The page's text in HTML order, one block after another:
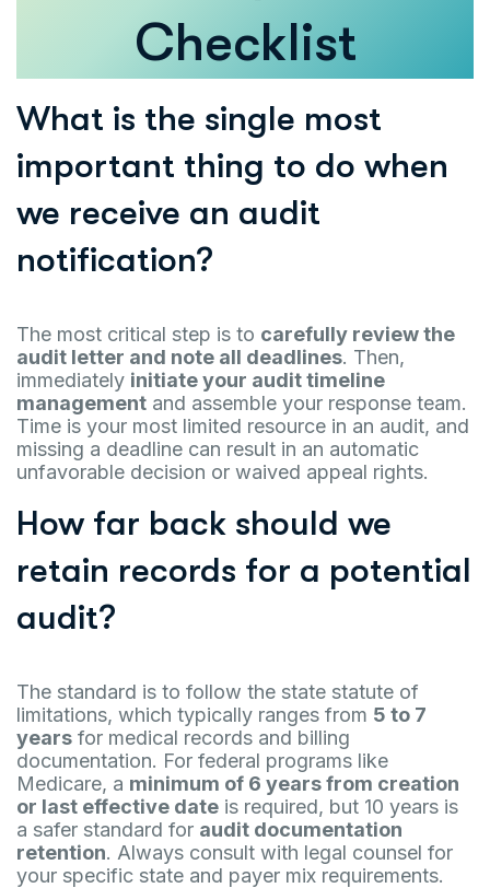
Checklist
What is the single most
important thing to do when
we receive an audit
notification?
The most critical step is to carefully review the
audit letter and note all deadlines. Then,
immediately initiate your audit timeline
management and assemble your response team.
Time is your most limited resource in an audit, and
missing a deadline can result in an automatic
unfavorable decision or waived appeal rights.
How far back should we
retain records for a potential
audit?
The standard is to follow the state statute of
limitations, which typically ranges from 5 to 7
years for medical records and billing
documentation. For federal programs like
Medicare, a minimum of 6 years from creation
or last effective date is required, but 10 years is
a safer standard for audit documentation
retention. Always consult with legal counsel for
your specific state and payer mix requirements.